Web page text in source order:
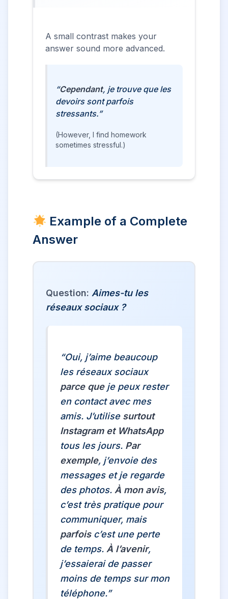
A small contrast makes your
answer sound more advanced.
“Cependant, je trouve que les
devoirs sont parfois
stressants.”
(However, I find homework
sometimes stressful.)
Example of a Complete
Answer
Question: Aimes-tu les
réseaux sociaux ?
“Oui, j’aime beaucoup
les réseaux sociaux
parce queje peux rester
en contact avec mes
amis. J’utilise surtout
Instagram et WhatsApp
tous les jours. Par
exemple, j’envoie des
messages et je regarde
des photos. À mon avis,
c’est très pratique pour
communiquer, mais
parfoisc’est une perte
de temps. À l’avenir,
j’essaierai de passer
moins de temps sur mon
téléphone.”